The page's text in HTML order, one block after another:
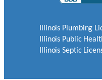
Illinois Plumbing
Illinois Public
Illinois Septic